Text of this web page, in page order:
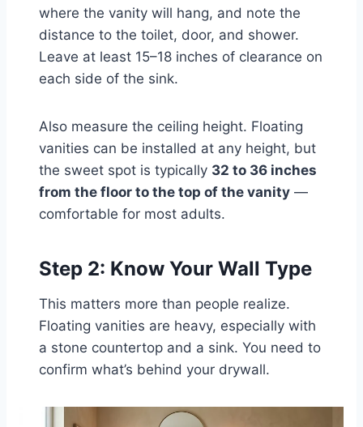
where the vanity will hang, and note the
distance to the toilet, door, and shower.
Leave at least 15–18 inches of clearance on
each side of the sink.
Also measure the ceiling height. Floating
vanities can be installed at any height, but
the sweet spot is typically 32 to 36 inches
from the floor to the top of the vanity —
comfortable for most adults.
Step 2: Know Your Wall Type
This matters more than people realize.
Floating vanities are heavy, especially with
a stone countertop and a sink. You need to
confirm what’s behind your drywall.